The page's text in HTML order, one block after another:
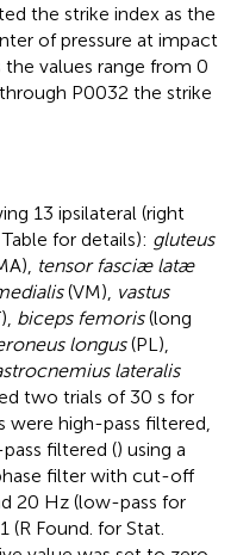
the strike index as the
of pressure at impact
values range from 0
P0032 the strike
13 ipsilateral (right
for details): gluteus
tensor fasciæ latæ
(VM), vastus
biceps femoris(long
longus(PL),
lateralis
two trials of 30 s for
were high-pass filtered,
filtered () using a
filter with cut-off
20 Hz (low-pass for
(R Found. for Stat.